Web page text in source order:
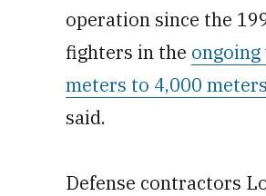
operation since the
fighters in the
meters to 4,000 meters
said.
Defense contractors